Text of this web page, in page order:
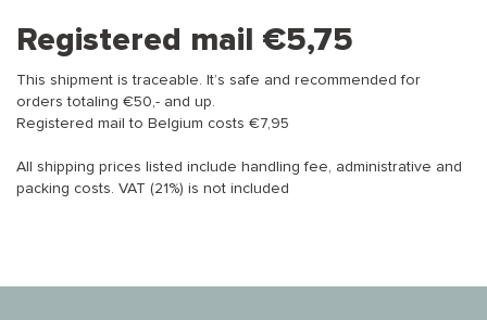
Registered mail €5,75
This shipment is traceable. It’s safe and recommended for
orders totaling €50,- and up.
Registered mail to Belgium costs €7,95
All shipping prices listed include handling fee, administrative and
packing costs. VAT (21%) is not included